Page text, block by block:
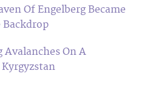
Of Engelberg Became
Backdrop
Avalanches On A